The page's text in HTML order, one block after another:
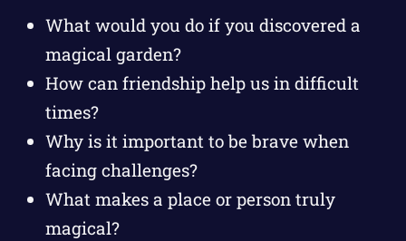
What would you do if you discovered a
magical garden?
How can friendship help us in difficult
times?
Why is it important to be brave when
facing challenges?
What makes a place or person truly
magical?